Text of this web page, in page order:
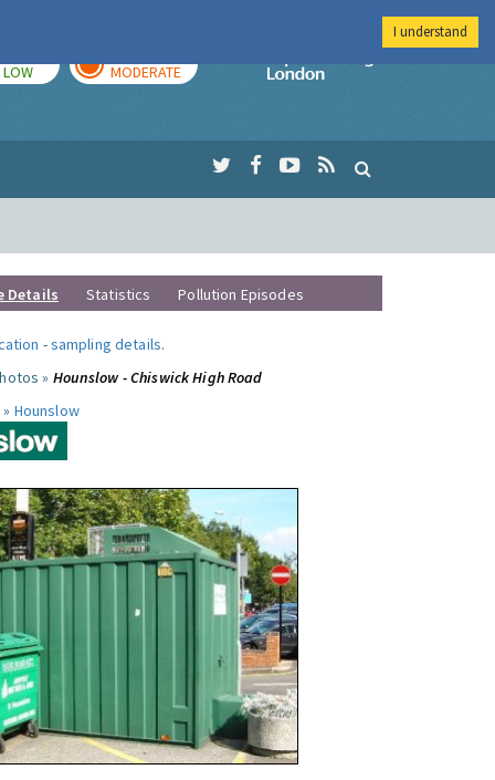
LOW MODERATE
Imperial College
Details Statistics Pollution Episodes
-sampling details.
» Hounslow - Chiswick High Road
Hounslow
I understand